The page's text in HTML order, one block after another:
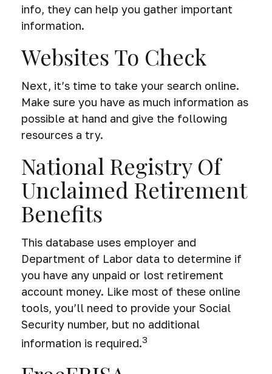
info, they can help you gather important
information.
Websites To Check
Next, it’s time to take your search online.
Make sure you have as much information as
possible at hand and give the following
resources a try.
National Registry Of
Unclaimed Retirement
Benefits
This database uses employer and
Department of Labor data to determine if
you have any unpaid or lost retirement
account money. Like most of these online
tools, you’ll need to provide your Social
Security number, but no additional
information is required.3